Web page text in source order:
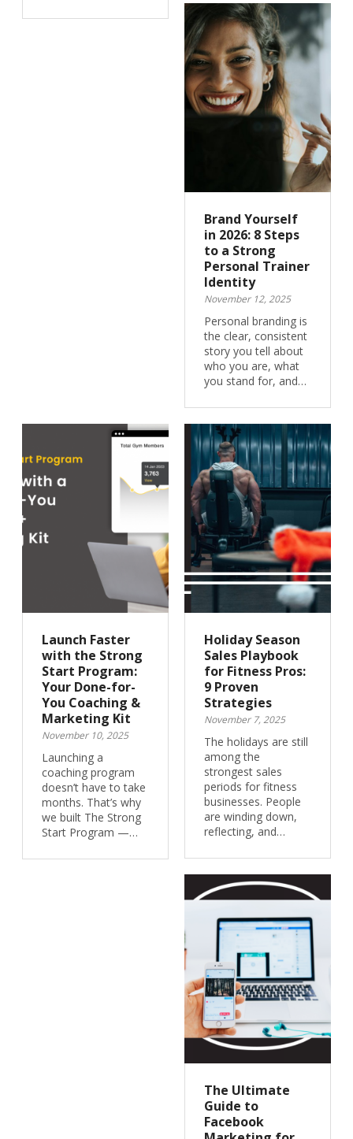
Brand Yourself
in 2026: 8 Steps
to a Strong
Personal Trainer
Identity
November 12, 2025
Personal branding is
the clear, consistent
story you tell about
who you are, what
you stand for, and…
Launch Faster
with the Strong
Start Program:
Your Done-for-
You Coaching &
Marketing Kit
November 10, 2025
Launching a
coaching program
doesn’t have to take
months. That’s why
we built The Strong
Start Program —…
Holiday Season
Sales Playbook
for Fitness Pros:
9 Proven
Strategies
November 7, 2025
The holidays are still
among the
strongest sales
periods for fitness
businesses. People
are winding down,
reflecting, and…
The Ultimate
Guide to
Facebook